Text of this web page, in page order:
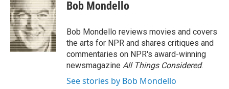
b
o
o
k
t
e
r
e
d
I
n
Bob Mondello
Bob Mondello reviews movies and covers
the arts for NPR and shares critiques and
commentaries on NPR's award-winning
newsmagazine All Things Considered.
See stories by Bob Mondello